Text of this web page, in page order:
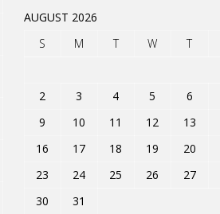
AUGUST 2026
S
M T W T
2
3 4 5 6
9
10 11 12 13
16
17 18 19 20
23
24 25 26 27
30
31